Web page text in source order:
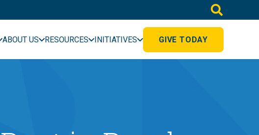
ABOUT US RESOURCES INITIATIVES GIVE TODAY